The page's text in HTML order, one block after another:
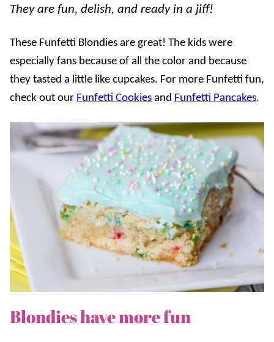
They are fun, delish, and ready in a jiff!
These Funfetti Blondies are great! The kids were
especially fans because of all the color and because
they tasted a little like cupcakes. For more Funfetti fun,
check out our Funfetti Cookies and Funfetti Pancakes.
Blondies have more fun